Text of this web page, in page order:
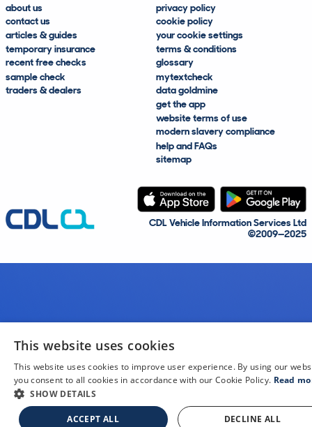
about us
contact us
articles & guides
temporary insurance
recent free checks
sample check
traders & dealers
privacy policy
cookie policy
your cookie settings
terms & conditions
glossary
mytextcheck
data goldmine
get the app
website terms of use
modern slavery compliance
help and FAQs
sitemap
CDL Vehicle Information Services Ltd
©2009—2025
This website uses cookies
This website uses cookies to improve user experience. By using our
you consent to all cookies in accordance with our Cookie Policy. Read
SHOW DETAILS
ACCEPT ALL DECLINE ALL